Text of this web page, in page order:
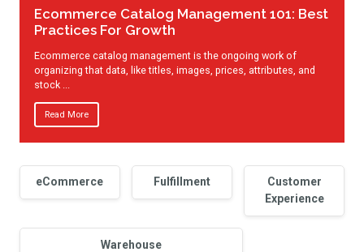
Ecommerce Catalog Management 101: Best
Practices For Growth
Ecommerce catalog management is the ongoing work of
organizing that data, like titles, images, prices, attributes, and
stock ...
Read More
eCommerce Fulfillment
Customer
Experience
Warehouse